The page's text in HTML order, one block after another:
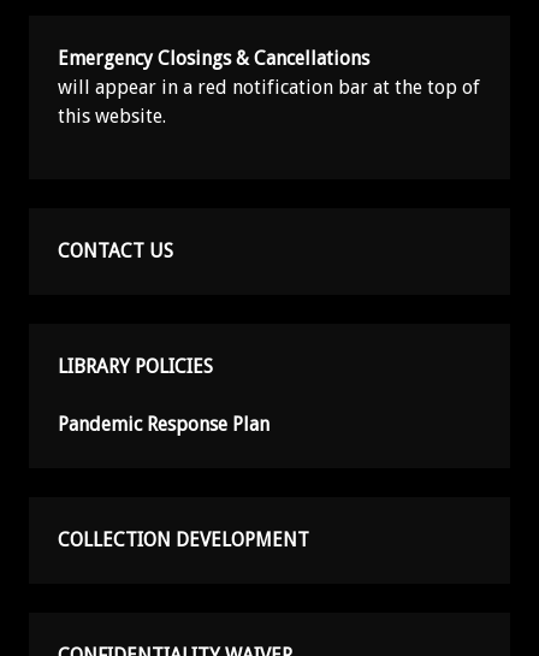
Emergency Closings & Cancellations
will appear in a red notification bar at the top of
this website.
CONTACT US
LIBRARY POLICIES
Pandemic Response Plan
COLLECTION DEVELOPMENT